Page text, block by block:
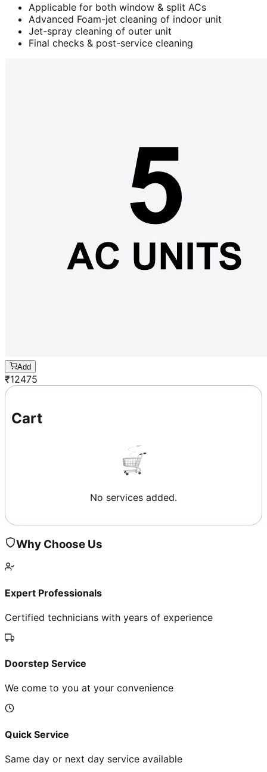
Applicable for both window & split ACs
Advanced Foam-jet cleaning of indoor unit
Jet-spray cleaning of outer unit
Final checks & post-service cleaning
Add
₹12475
Cart
No services added.
Why Choose Us
Expert Professionals
Certified technicians with years of experience
Doorstep Service
We come to you at your convenience
Quick Service
Same day or next day service available